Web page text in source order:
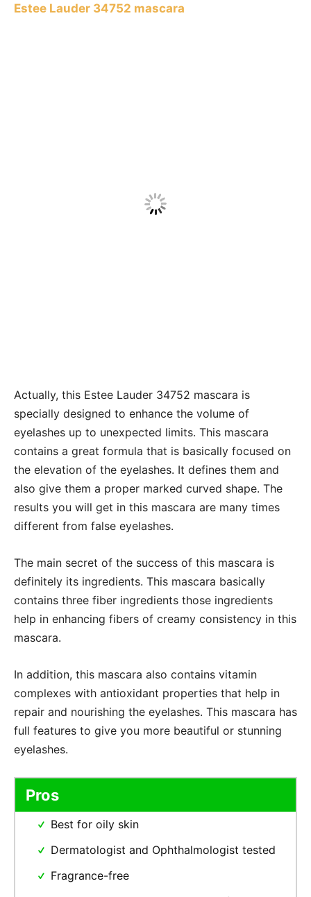
Estee Lauder 34752 mascara
Actually, this Estee Lauder 34752 mascara is
specially designed to enhance the volume of
eyelashes up to unexpected limits. This mascara
contains a great formula that is basically focused on
the elevation of the eyelashes. It defines them and
also give them a proper marked curved shape. The
results you will get in this mascara are many times
different from false eyelashes.
The main secret of the success of this mascara is
definitely its ingredients. This mascara basically
contains three fiber ingredients those ingredients
help in enhancing fibers of creamy consistency in this
mascara.
In addition, this mascara also contains vitamin
complexes with antioxidant properties that help in
repair and nourishing the eyelashes. This mascara has
full features to give you more beautiful or stunning
eyelashes.
Pros
Best for oily skin
Dermatologist and Ophthalmologist tested
Fragrance-free